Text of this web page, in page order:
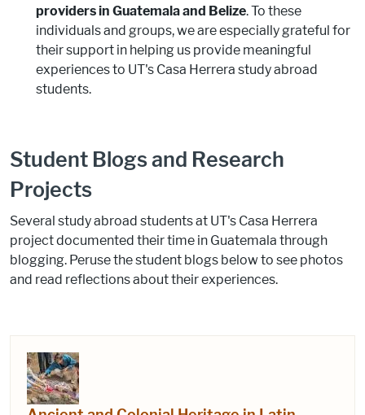
providers in Guatemala and Belize. To these
individuals and groups, we are especially grateful for
their support in helping us provide meaningful
experiences to UT's Casa Herrera study abroad
students.
Student Blogs and Research
Projects
Several study abroad students at UT's Casa Herrera
project documented their time in Guatemala through
blogging. Peruse the student blogs below to see photos
and read reflections about their experiences.